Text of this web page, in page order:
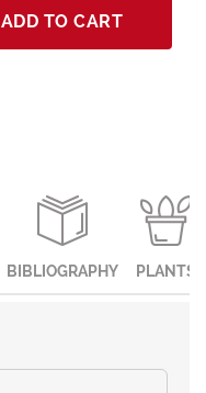
ADD TO CART
BIBLIOGRAPHY PLANTS